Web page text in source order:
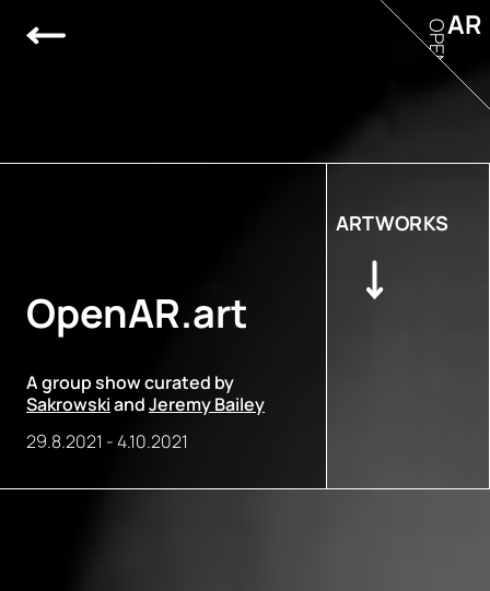
OpenAR.art
A group show curated by
SakrowskiandJeremy Bailey
29.8.2021 -4.10.2021
ARTWORKS
AR
OPEN